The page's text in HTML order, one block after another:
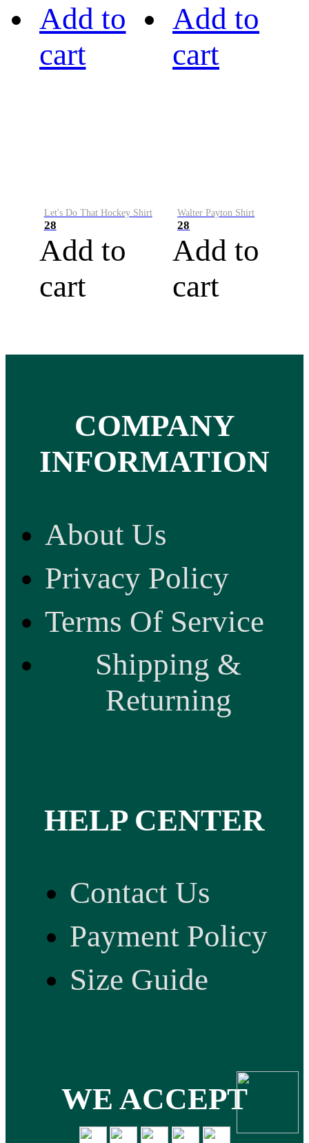
Add to
cart
Let's Do That Hockey Shirt
28
Add to
cart
Add to
cart
Walter Payton Shirt
28
Add to
cart
COMPANY
INFORMATION
About Us
Privacy Policy
Terms Of Service
Shipping &
Returning
HELP CENTER
Contact Us
Payment Policy
Size Guide
WE ACCEPT